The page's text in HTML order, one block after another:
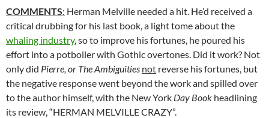
COMMENTS: Herman Melville needed a hit. He’d received a
critical drubbing for his last book, a light tome about the
whaling industry, so to improve his fortunes, he poured his
effort into a potboiler with Gothic overtones. Did it work? Not
only did Pierre, or The Ambiguities not reverse his fortunes, but
the negative response went beyond the work and spilled over
to the author himself, with the New York Day Book headlining
its review, “HERMAN MELVILLE CRAZY”.